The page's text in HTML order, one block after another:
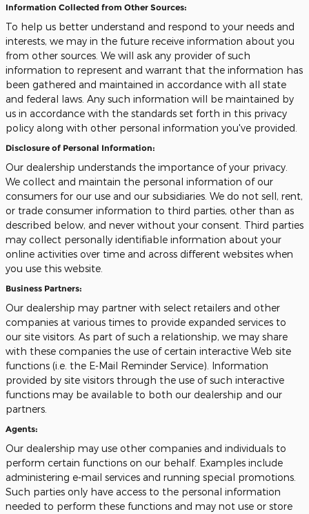
Information Collected from Other Sources:
To help us better understand and respond to your needs and
interests, we may in the future receive information about you
from other sources. We will ask any provider of such
information to represent and warrant that the information has
been gathered and maintained in accordance with all state
and federal laws. Any such information will be maintained by
us in accordance with the standards set forth in this privacy
policy along with other personal information you've provided.
Disclosure of Personal Information:
Our dealership understands the importance of your privacy.
We collect and maintain the personal information of our
consumers for our use and our subsidiaries. We do not sell, rent,
or trade consumer information to third parties, other than as
described below, and never without your consent. Third parties
may collect personally identifiable information about your
online activities over time and across different websites when
you use this website.
Business Partners:
Our dealership may partner with select retailers and other
companies at various times to provide expanded services to
our site visitors. As part of such a relationship, we may share
with these companies the use of certain interactive Web site
functions (i.e. the E-Mail Reminder Service). Information
provided by site visitors through the use of such interactive
functions may be available to both our dealership and our
partners.
Agents:
Our dealership may use other companies and individuals to
perform certain functions on our behalf. Examples include
administering e-mail services and running special promotions.
Such parties only have access to the personal information
needed to perform these functions and may not use or store